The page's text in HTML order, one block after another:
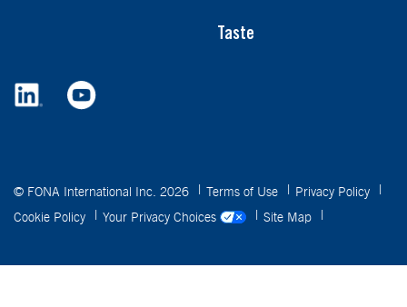
Taste
© FONA International Inc. 2026 Terms of Use
Privacy Policy
Cookie Policy
Your Privacy Choices Site Map